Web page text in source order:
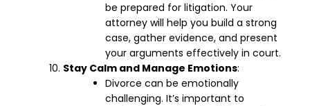
be prepared for litigation. Your
attorney will help you build a strong
case, gather evidence, and present
your arguments effectively in court.
Stay Calm and Manage Emotions:
Divorce can be emotionally
challenging. It’s important to